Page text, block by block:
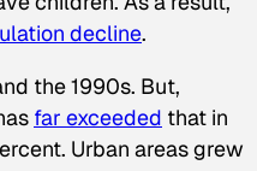
decline.
the 1990s. But,
far exceeded that in
Urban areas grew